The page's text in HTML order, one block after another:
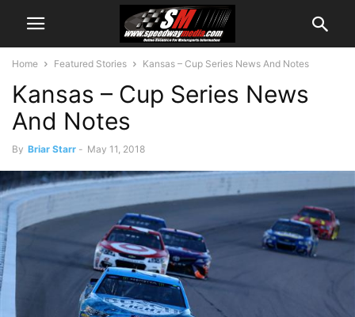
Home Featured Stories Kansas – Cup Series News And Notes
Kansas – Cup Series News
And Notes
By Briar Starr - May 11, 2018